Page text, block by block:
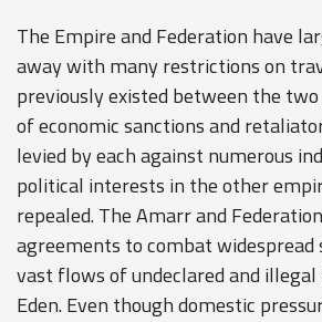
The Empire and Federation have
away with many restrictions on
previously existed between the
of economic sanctions and
levied by each against numerous
political interests in the other
repealed. The Amarr and
agreements to combat widespread
vast flows of undeclared and illegal
Eden. Even though domestic